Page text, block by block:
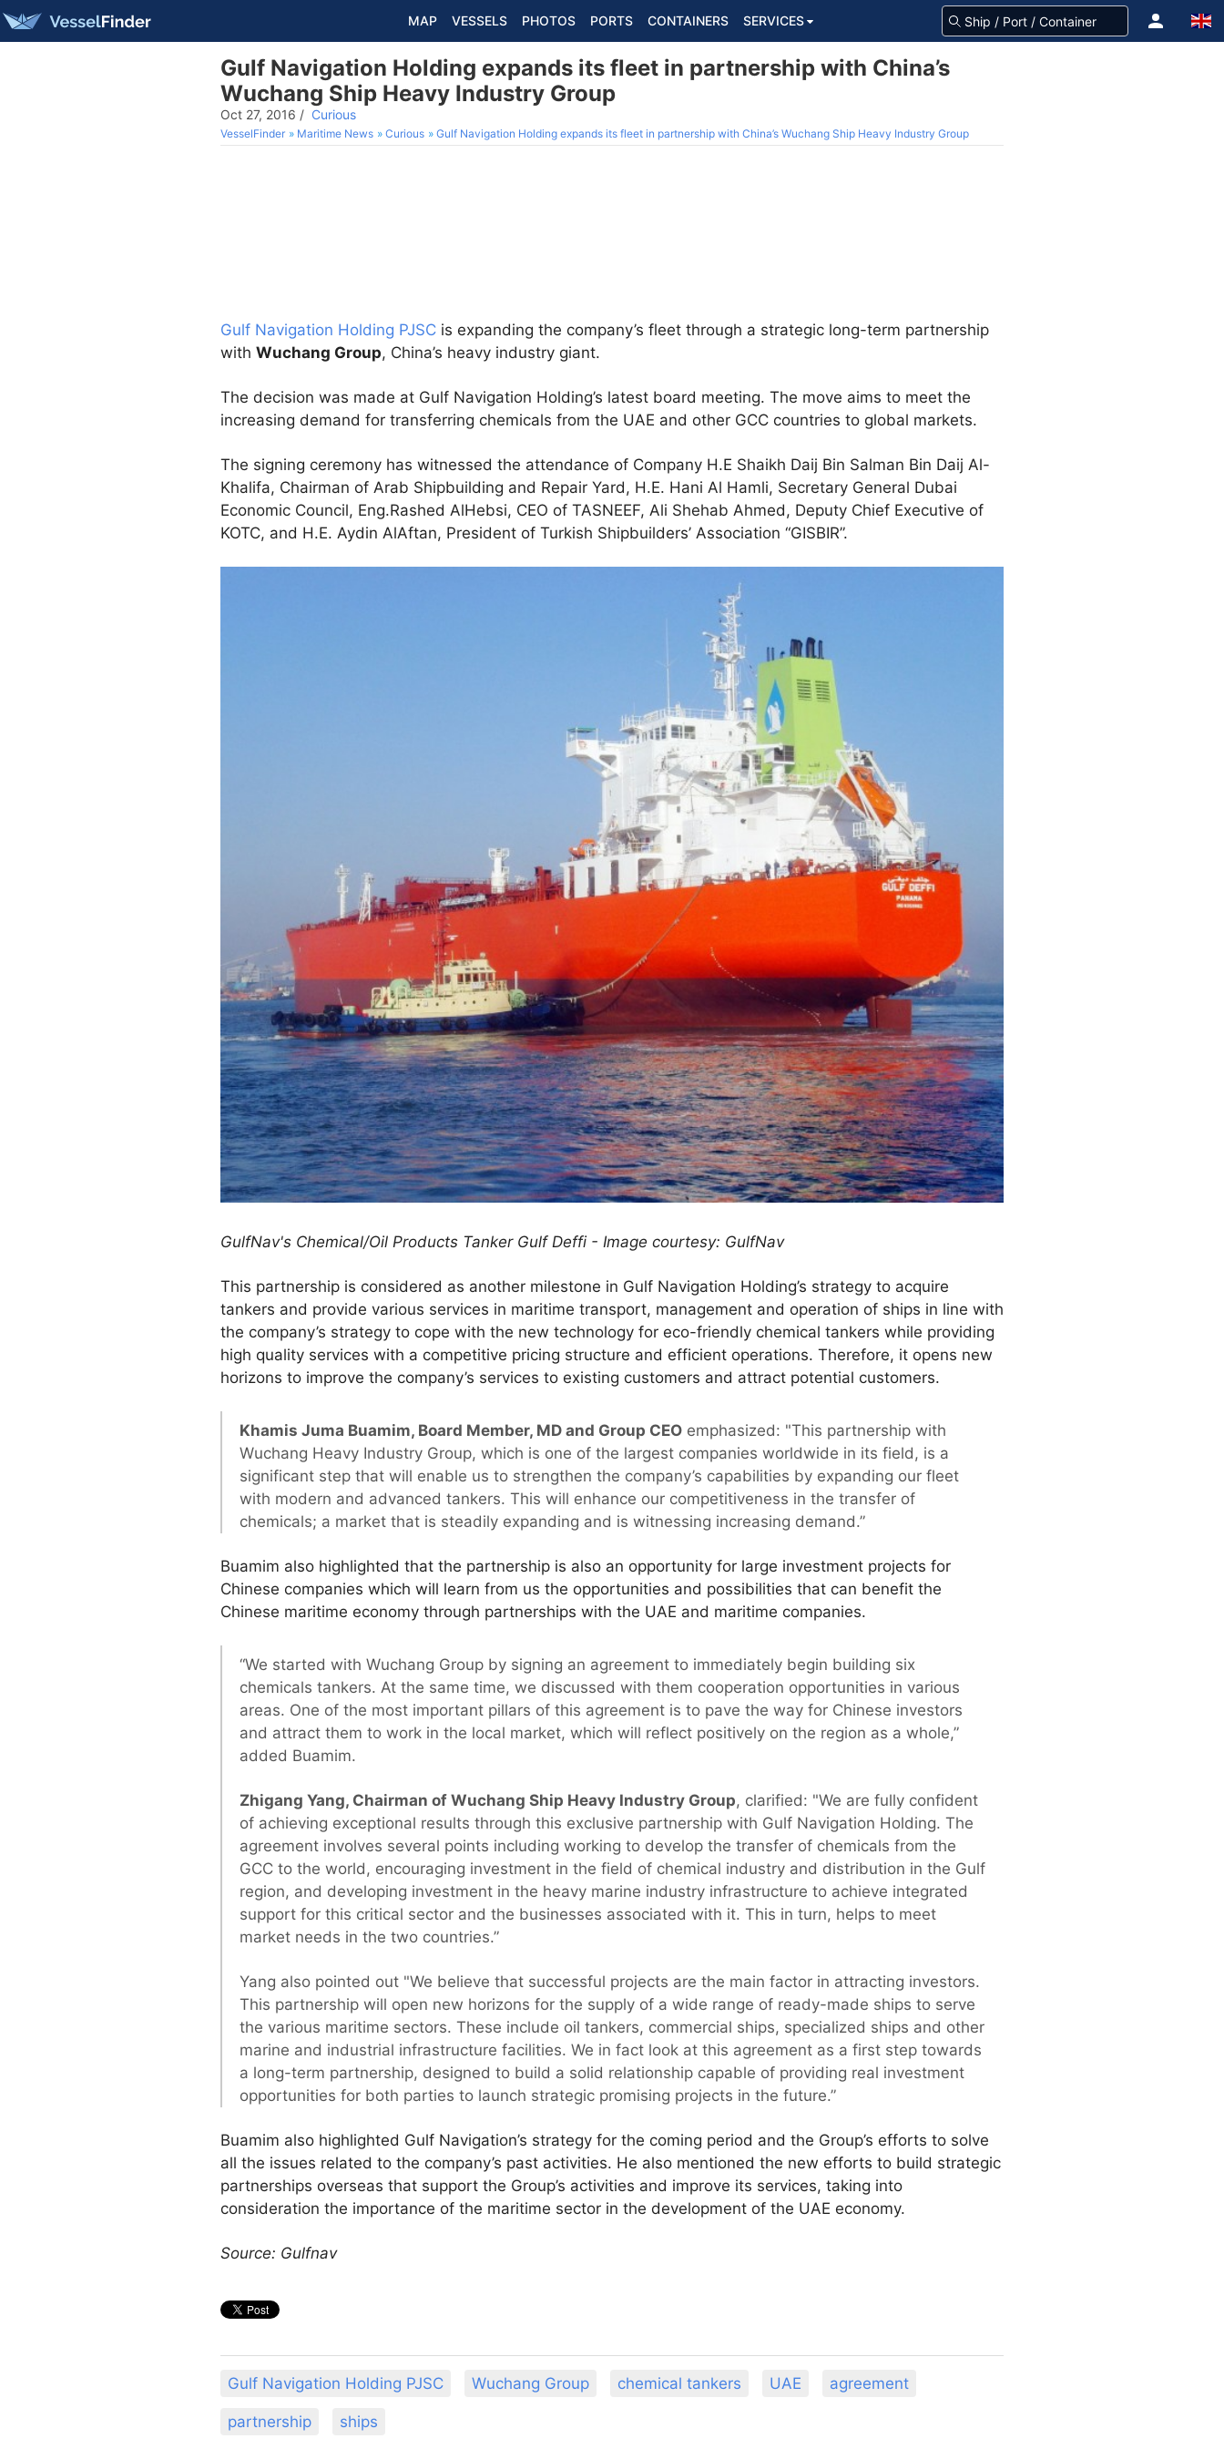
MAP VESSELS PHOTOS PORTS CONTAINERS SERVICES
Gulf Navigation Holding expands its fleet in partnership with China’s
Wuchang Ship Heavy Industry Group
Oct 27, 2016 / Curious
VesselFinder Maritime News Curious Gulf Navigation Holding expands its fleet in partnership with China’s Wuchang Ship Heavy Industry Group
Gulf Navigation Holding PJSC is expanding the company’s fleet through a strategic long-term partnership
with Wuchang Group, China’s heavy industry giant.
The decision was made at Gulf Navigation Holding’s latest board meeting. The move aims to meet the
increasing demand for transferring chemicals from the UAE and other GCC countries to global markets.
The signing ceremony has witnessed the attendance of Company H.E Shaikh Daij Bin Salman Bin Daij Al-
Khalifa, Chairman of Arab Shipbuilding and Repair Yard, H.E. Hani Al Hamli, Secretary General Dubai
Economic Council, Eng.Rashed AlHebsi, CEO of TASNEEF, Ali Shehab Ahmed, Deputy Chief Executive of
KOTC, and H.E. Aydin AlAftan, President of Turkish Shipbuilders’ Association “GISBIR”.
GulfNav's Chemical/Oil Products Tanker Gulf Deffi - Image courtesy: GulfNav
This partnership is considered as another milestone in Gulf Navigation Holding’s strategy to acquire
tankers and provide various services in maritime transport, management and operation of ships in line with
the company’s strategy to cope with the new technology for eco-friendly chemical tankers while providing
high quality services with a competitive pricing structure and efficient operations. Therefore, it opens new
horizons to improve the company’s services to existing customers and attract potential customers.
Khamis Juma Buamim, Board Member, MD and Group CEO emphasized: "This partnership with
Wuchang Heavy Industry Group, which is one of the largest companies worldwide in its field, is a
significant step that will enable us to strengthen the company’s capabilities by expanding our fleet
with modern and advanced tankers. This will enhance our competitiveness in the transfer of
chemicals; a market that is steadily expanding and is witnessing increasing demand.”
Buamim also highlighted that the partnership is also an opportunity for large investment projects for
Chinese companies which will learn from us the opportunities and possibilities that can benefit the
Chinese maritime economy through partnerships with the UAE and maritime companies.
“We started with Wuchang Group by signing an agreement to immediately begin building six
chemicals tankers. At the same time, we discussed with them cooperation opportunities in various
areas. One of the most important pillars of this agreement is to pave the way for Chinese investors
and attract them to work in the local market, which will reflect positively on the region as a whole,”
added Buamim.
Zhigang Yang, Chairman of Wuchang Ship Heavy Industry Group, clarified: "We are fully confident
of achieving exceptional results through this exclusive partnership with Gulf Navigation Holding. The
agreement involves several points including working to develop the transfer of chemicals from the
GCC to the world, encouraging investment in the field of chemical industry and distribution in the Gulf
region, and developing investment in the heavy marine industry infrastructure to achieve integrated
support for this critical sector and the businesses associated with it. This in turn, helps to meet
market needs in the two countries.”
Yang also pointed out "We believe that successful projects are the main factor in attracting investors.
This partnership will open new horizons for the supply of a wide range of ready-made ships to serve
the various maritime sectors. These include oil tankers, commercial ships, specialized ships and other
marine and industrial infrastructure facilities. We in fact look at this agreement as a first step towards
a long-term partnership, designed to build a solid relationship capable of providing real investment
opportunities for both parties to launch strategic promising projects in the future.”
Buamim also highlighted Gulf Navigation’s strategy for the coming period and the Group’s efforts to solve
all the issues related to the company’s past activities. He also mentioned the new efforts to build strategic
partnerships overseas that support the Group’s activities and improve its services, taking into
consideration the importance of the maritime sector in the development of the UAE economy.
Source: Gulfnav
Gulf Navigation Holding PJSC Wuchang Group chemical tankers UAE agreement
partnership ships